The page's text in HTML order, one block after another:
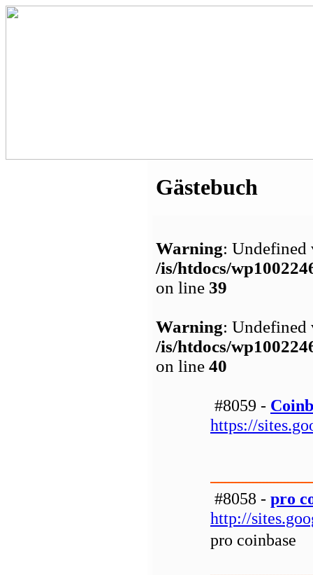
Gästebuch
Warning: Undefined
/is/htdocs/
on line 39
Warning: Undefined
/is/htdocs/
on line 40
#8059 -
https://
#8058 - pro
http://
pro coinbase